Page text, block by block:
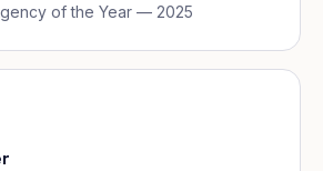
of the Year — 2025